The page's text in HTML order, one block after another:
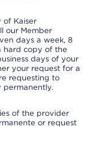
of Kaiser
our Member
days a week, 8
hard copy of the
days of your
your request for a
requesting to
permanently.
of the provider
or request